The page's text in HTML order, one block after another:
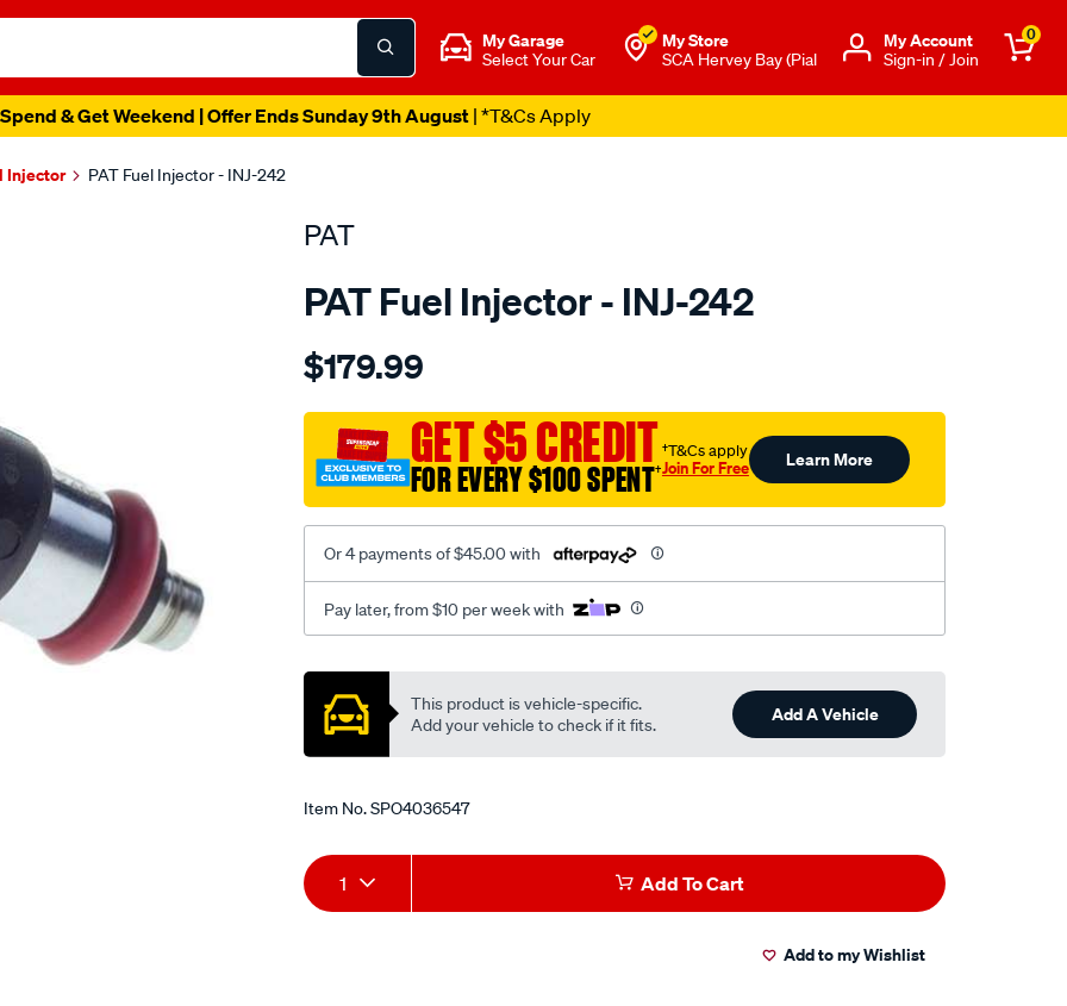
My Garage
Select Your Car
My Store
SCA Hervey Bay (Pial
Μy Account
Sign-in / Join
0
& Get Weekend | Offer Ends Sunday 9th August| *T&Cs Apply
Injector PAT Fuel Injector - INJ-242
PAT
PAT Fuel Injector - INJ-242
Details
fuel-
$179.99
GET $5 CREDIT
FOR EVERY $100 SPENT†
†T&Cs apply
Join For Free Learn More
Or 4 payments of $45.00 with
Pay later, from $10 per week with
Promotions
This product is vehicle-specific.
Add your vehicle to check if it fits.
Add A Vehicle
Item No.SPO4036547
Add
to
Product
Actions
1 Add To Cart
Add to my Wishlist